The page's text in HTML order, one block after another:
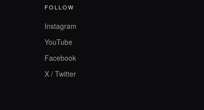
FOLLOW
Instagram
YouTube
Facebook
X / Twitter